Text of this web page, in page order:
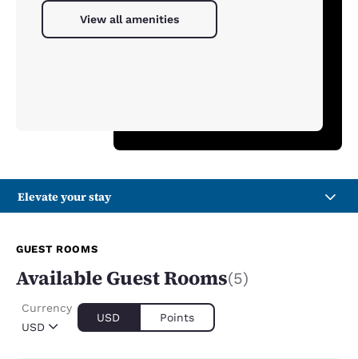
View all amenities
Elevate your stay
GUEST ROOMS
Available Guest Rooms(5)
USD
Currency
USD Points